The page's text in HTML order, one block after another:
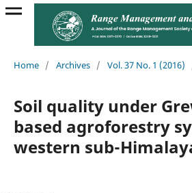
Home / Archives / Vol. 37 No. 1 (2016)
Soil quality under
based agroforestry
western sub-